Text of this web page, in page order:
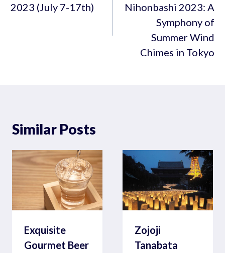
2023 (July 7-17th)
Nihonbashi 2023: A
Symphony of
Summer Wind
Chimes in Tokyo
Similar Posts
Exquisite
Gourmet Beer
Zojoji
Tanabata